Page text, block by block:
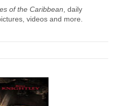
of the Caribbean , daily
videos and more.